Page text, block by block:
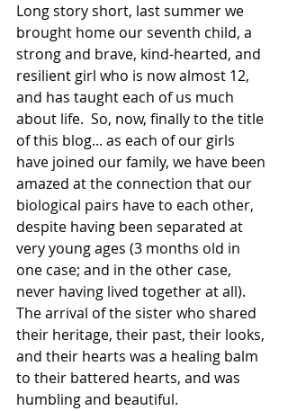
Long story short, last summer we
brought home our seventh child, a
strong and brave, kind-hearted, and
resilient girl who is now almost 12,
and has taught each of us much
about life.  So, now, finally to the title
of this blog... as each of our girls
have joined our family, we have been
amazed at the connection that our
biological pairs have to each other,
despite having been separated at
very young ages (3 months old in
one case; and in the other case,
never having lived together at all).
The arrival of the sister who shared
their heritage, their past, their looks,
and their hearts was a healing balm
to their battered hearts, and was
humbling and beautiful.